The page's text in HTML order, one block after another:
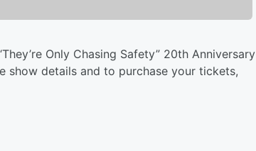
Only Chasing Safety” 20th Anniversary
show details and to purchase your tickets,